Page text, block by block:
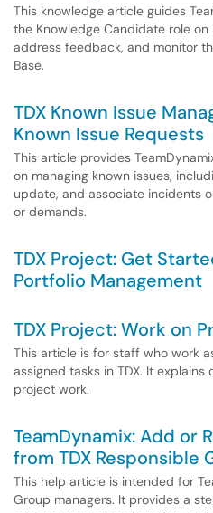
This knowledge article guides
the Knowledge Candidate role
address feedback, and monitor
Base.
TDX Known Issue
Known Issue Requests
This article provides
on managing known issues,
update, and associate incidents
or demands.
TDX Project: Get
Portfolio Management
TDX Project: Work on
This article is for staff who work
assigned tasks in TDX. It
project work.
TeamDynamix: Add or
from TDX Responsible
This help article is intended for
Group managers. It provides a